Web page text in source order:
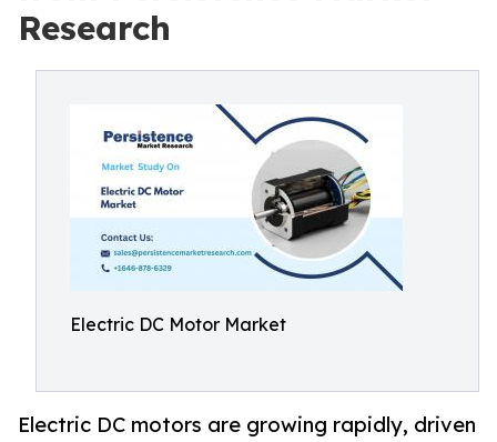
Research
Electric DC Motor Market
Electric DC motors are growing rapidly, driven